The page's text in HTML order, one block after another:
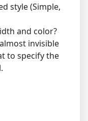
style (Simple,
and color?
invisible
to specify the